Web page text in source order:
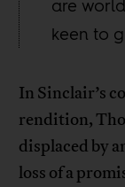
are
keen to
In Sinclair’s
rendition,
displaced by
loss of a